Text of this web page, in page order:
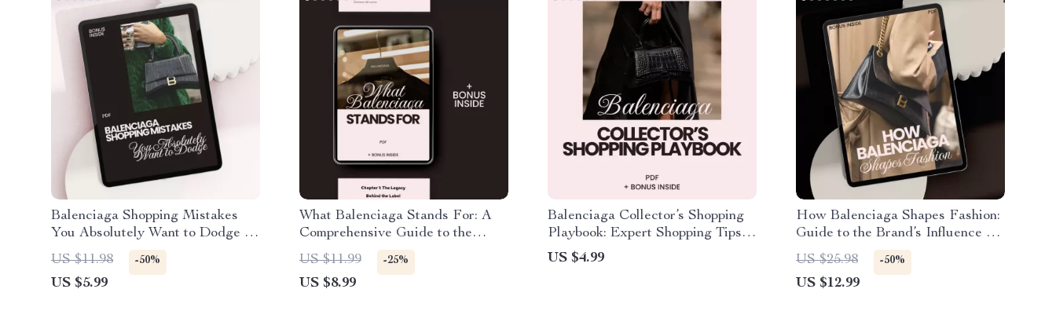
Balenciaga Shopping Mistakes
You Absolutely Want to Dodge –
Essential Guide to Smart
Designer Purchases
US $11.98 -50%
US $5.99
What Balenciaga Stands For: A
Comprehensive Guide to the
Iconic Fashion Brand
US $11.99 -25%
US $8.99
Balenciaga Collector’s Shopping
Playbook: Expert Shopping Tips
for Fashion Enthusiasts
US $4.99
How Balenciaga Shapes Fashion:
Guide to the Brand’s Influence on
Trends, Street Style, and AI
Trend Exploration
US $25.98 -50%
US $12.99